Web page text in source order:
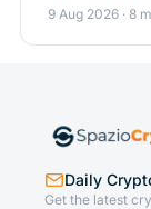
9 Aug 2026 · 8
Daily
Get the latest